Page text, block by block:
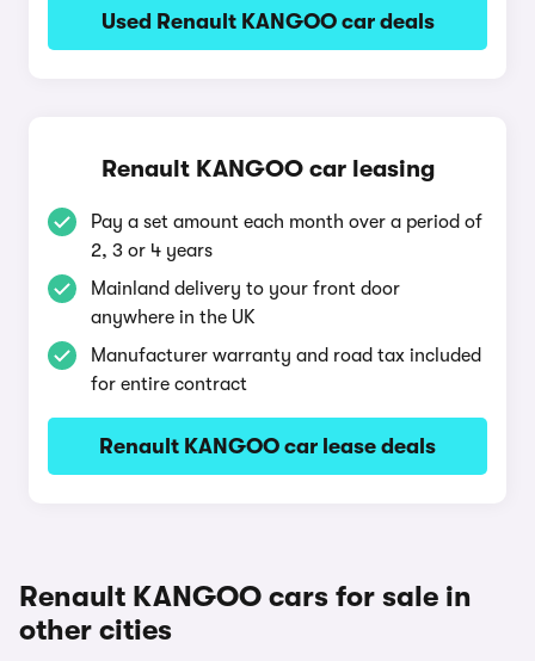
Used Renault KANGOO car deals
Renault KANGOO car leasing
Pay a set amount each month over a period of
2, 3 or 4 years
Mainland delivery to your front door
anywhere in the UK
Manufacturer warranty and road tax included
for entire contract
Renault KANGOO car lease deals
Renault KANGOO cars for sale in
other cities